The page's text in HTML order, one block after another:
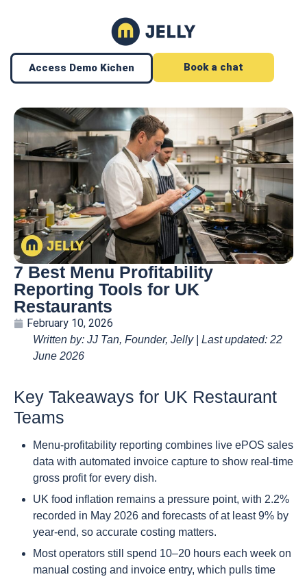
Access Demo Kichen Book a chat
7 Best Menu Profitability
Reporting Tools for UK
Restaurants
February 10, 2026
Written by: JJ Tan, Founder, Jelly | Last updated: 22
June 2026
Key Takeaways for UK Restaurant
Teams
Menu-profitability reporting combines live ePOS sales
data with automated invoice capture to show real-time
gross profit for every dish.
UK food inflation remains a pressure point, with 2.2%
recorded in May 2026 and forecasts of at least 9% by
year-end, so accurate costing matters.
Most operators still spend 10–20 hours each week on
manual costing and invoice entry, which pulls time